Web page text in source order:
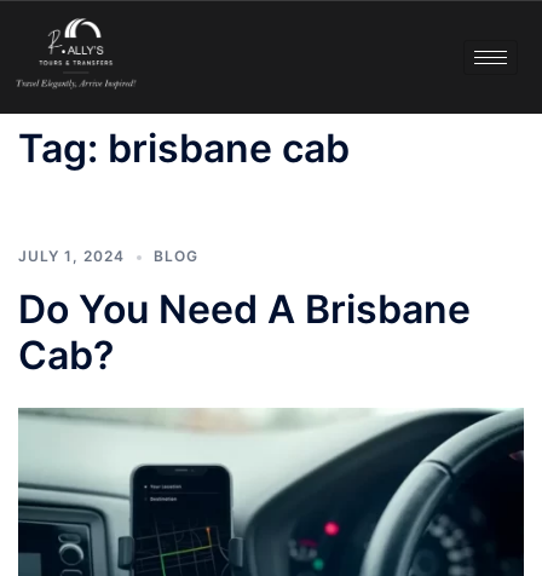
Tag: brisbane cab
JULY 1, 2024 BLOG
Do You Need A Brisbane
Cab?